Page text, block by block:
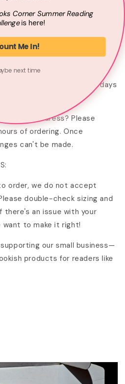
the graphic
just for you when
allow 2–3 business days
takes 4–8 business days
address? Please
of ordering. Once
can't be made.
order, we do not accept
double-check sizing and
there's an issue with your
want to make it right!
our small business—
products for readers like
Corner SummerReading
is here!
Me In!
next time